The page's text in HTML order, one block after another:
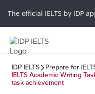
The official IELTS by IDP
IDP IELTS
Prepare for
IELTS Academic Writing
task achievement